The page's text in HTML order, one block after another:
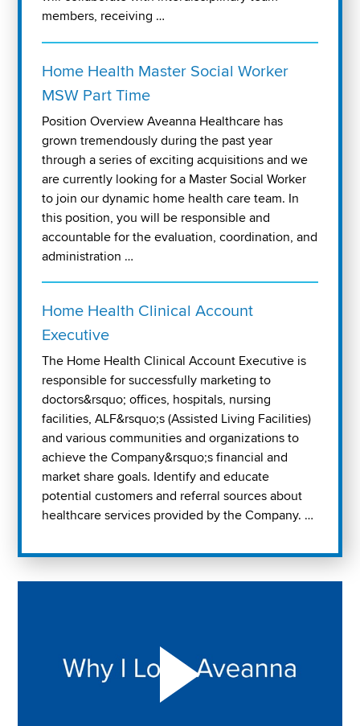
members, receiving …
Home Health Master Social Worker
MSW Part Time
Position Overview Aveanna Healthcare has
grown tremendously during the past year
through a series of exciting acquisitions and we
are currently looking for a Master Social Worker
to join our dynamic home health care team. In
this position, you will be responsible and
accountable for the evaluation, coordination, and
administration …
Home Health Clinical Account
Executive
The Home Health Clinical Account Executive is
responsible for successfully marketing to
doctors&rsquo; offices, hospitals, nursing
facilities, ALF&rsquo;s (Assisted Living Facilities)
and various communities and organizations to
achieve the Company&rsquo;s financial and
market share goals. Identify and educate
potential customers and referral sources about
healthcare services provided by the Company. …